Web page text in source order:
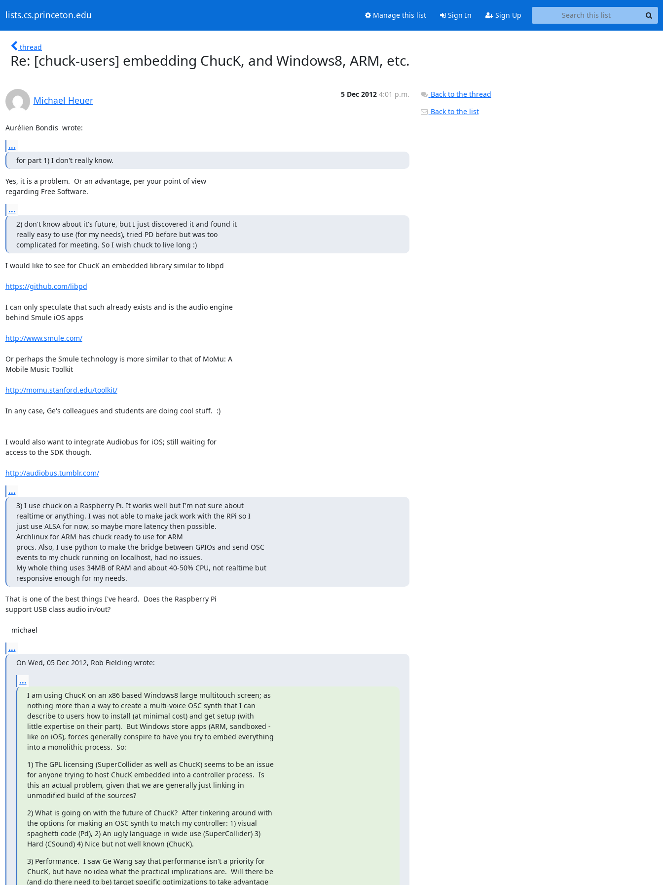
lists.cs.princeton.edu Manage this list Sign In Sign Up
thread
Re: [chuck-users] embedding ChucK, and Windows8, ARM, etc.
Michael Heuer
5 Dec 2012 4:01 p.m.
Aurélien Bondis wrote:
...
for part 1) I don't really know.
Yes, it is a problem.  Or an advantage, per your point of view
regarding Free Software.
...
2) don't know about it's future, but I just discovered it and found it
really easy to use (for my needs), tried PD before but was too
complicated for meeting. So I wish chuck to live long :)
I would like to see for ChucK an embedded library similar to libpd
https://github.com/libpd
I can only speculate that such already exists and is the audio engine
behind Smule iOS apps
http://www.smule.com/
Or perhaps the Smule technology is more similar to that of MoMu: A
Mobile Music Toolkit
http://momu.stanford.edu/toolkit/
In any case, Ge's colleagues and students are doing cool stuff.  :)
I would also want to integrate Audiobus for iOS; still waiting for
access to the SDK though.
http://audiobus.tumblr.com/
...
3) I use chuck on a Raspberry Pi. It works well but I'm not sure about
realtime or anything. I was not able to make jack work with the RPi so I
just use ALSA for now, so maybe more latency then possible.
Archlinux for ARM has chuck ready to use for ARM
procs. Also, I use python to make the bridge between GPIOs and send OSC
events to my chuck running on localhost, had no issues.
My whole thing uses 34MB of RAM and about 40-50% CPU, not realtime but
responsive enough for my needs.
That is one of the best things I've heard.  Does the Raspberry Pi
support USB class audio in/out?
   michael
...
On Wed, 05 Dec 2012, Rob Fielding wrote:
...
I am using ChucK on an x86 based Windows8 large multitouch screen; as
nothing more than a way to create a multi-voice OSC synth that I can
describe to users how to install (at minimal cost) and get setup (with
little expertise on their part).  But Windows store apps (ARM, sandboxed -
like on iOS), forces generally conspire to have you try to embed everything
into a monolithic process.  So:
1) The GPL licensing (SuperCollider as well as ChucK) seems to be an issue
for anyone trying to host ChucK embedded into a controller process.  Is
this an actual problem, given that we are generally just linking in
unmodified build of the sources?
2) What is going on with the future of ChucK?  After tinkering around with
the options for making an OSC synth to match my controller: 1) visual
spaghetti code (Pd), 2) An ugly language in wide use (SuperCollider) 3)
Hard (CSound) 4) Nice but not well known (ChucK).
3) Performance.  I saw Ge Wang say that performance isn't a priority for
ChucK, but have no idea what the practical implications are.  Will there be
(and do there need to be) target specific optimizations to take advantage
Back to the thread
Back to the list